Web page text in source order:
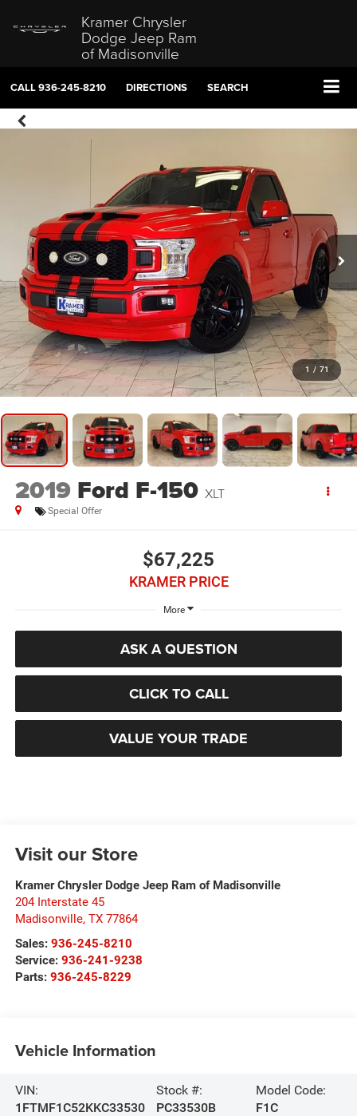
Kramer Chrysler
Dodge Jeep Ram
of Madisonville
CALL936-245-8210 DIRECTIONS SEARCH
1 / 71
2019 Ford F-150 XLT
Special Offer
$67,225
KRAMER PRICE
More
ASK A QUESTION
CLICK TO CALL
VALUE YOUR TRADE
Visit our Store
Kramer Chrysler Dodge Jeep Ram of Madisonville
204 Interstate 45
Madisonville, TX 77864
Sales: 936-245-8210
Service: 936-241-9238
Parts: 936-245-8229
Vehicle Information
VIN:
1FTMF1C52KKC33530
Stock #:
PC33530B
Model Code:
F1C